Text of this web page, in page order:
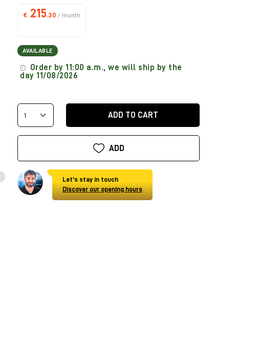
€ 215.30 / month
AVAILABLE
Order by 11:00 a.m., we will ship by the
day 11/08/2026
ADD TO CART
ADD
Let's stay in touch
Discover our opening hours